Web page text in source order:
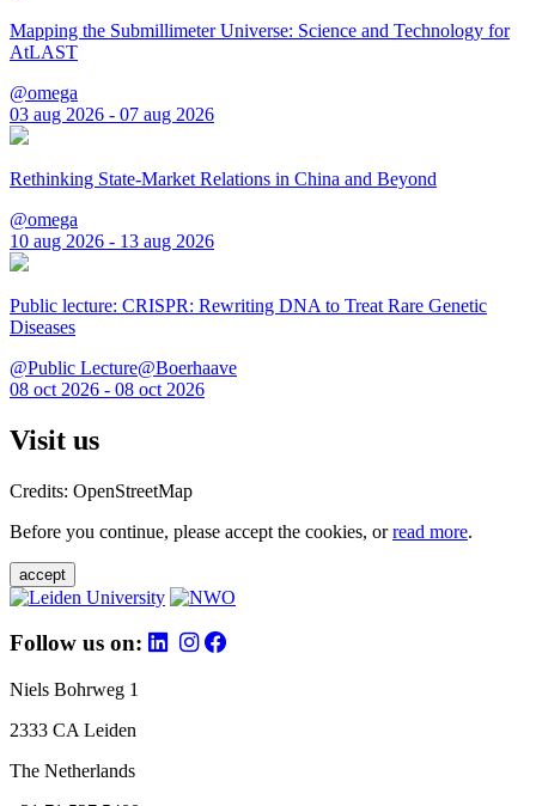
Mapping the Submillimeter Universe: Science and Technology for
AtLAST
@omega
03 aug 2026 - 07 aug 2026
Rethinking State-Market Relations in China and Beyond
@omega
10 aug 2026 - 13 aug 2026
Public lecture: CRISPR: Rewriting DNA to Treat Rare Genetic
Diseases
@Public Lecture@Boerhaave
08 oct 2026 - 08 oct 2026
Visit us
Credits: OpenStreetMap
Before you continue, please accept the cookies, orread more.
accept
Follow us on:
Niels Bohrweg 1
2333 CA Leiden
The Netherlands